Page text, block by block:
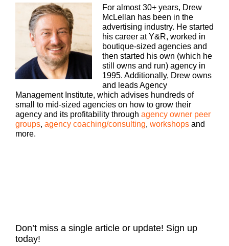
Agency Management Institute’s Build a Better
Agency podcast presented by White Label iq.
Tune in every week for insights on how small to
mid sized agencies are surviving and thriving in
today’s market. With 25 plus years of experience
as both an agency owner and agency consultant,
please welcome, welcome your host, Drew
McLellan.
Drew McLellan [00:00:37]:
Hey everybody, Drew McLellan here from agency
conversation is going to go in a second. But first I
want to do two things. Number one, I want to say
For almost 30+ years, Drew
McLellan has been in the
advertising industry. He started
his career at Y&R, worked in
boutique-sized agencies and
then started his own (which he
still owns and run) agency in
1995. Additionally, Drew owns
and leads Agency
Management Institute, which advises hundreds of
small to mid-sized agencies on how to grow their
agency and its profitability through agency owner peer
groups, agency coaching/consulting, workshops and
more.
Don’t miss a single article or update! Sign up
today!